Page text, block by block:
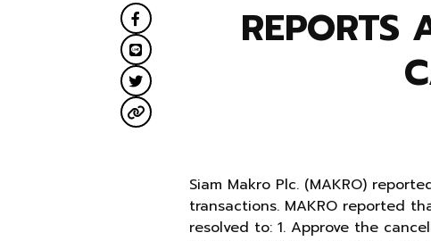
REPORTS
Siam Makro Plc. (MAKRO)
transactions. MAKRO reported
resolved to: 1. Approve the